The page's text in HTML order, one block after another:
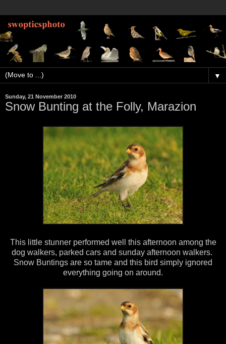
▼
Sunday, 21 November 2010
Snow Bunting at the Folly, Marazion
This little stunner performed well this afternoon among the
dog walkers, parked cars and sunday afternoon walkers.
Snow Buntings are so tame and this bird simply ignored
everything going on around.